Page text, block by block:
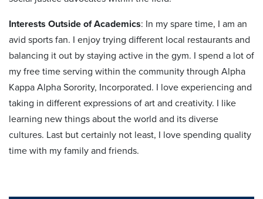
Interests Outside of Academics: In my spare time, I am an
avid sports fan. I enjoy trying different local restaurants and
balancing it out by staying active in the gym. I spend a lot of
my free time serving within the community through Alpha
Kappa Alpha Sorority, Incorporated. I love experiencing and
taking in different expressions of art and creativity. I like
learning new things about the world and its diverse
cultures. Last but certainly not least, I love spending quality
time with my family and friends.